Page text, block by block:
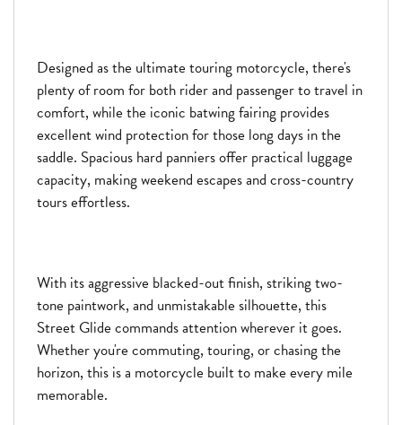
Designed as the ultimate touring motorcycle, there's
plenty of room for both rider and passenger to travel in
comfort, while the iconic batwing fairing provides
excellent wind protection for those long days in the
saddle. Spacious hard panniers offer practical luggage
capacity, making weekend escapes and cross-country
tours effortless.
With its aggressive blacked-out finish, striking two-
tone paintwork, and unmistakable silhouette, this
Street Glide commands attention wherever it goes.
Whether you're commuting, touring, or chasing the
horizon, this is a motorcycle built to make every mile
memorable.